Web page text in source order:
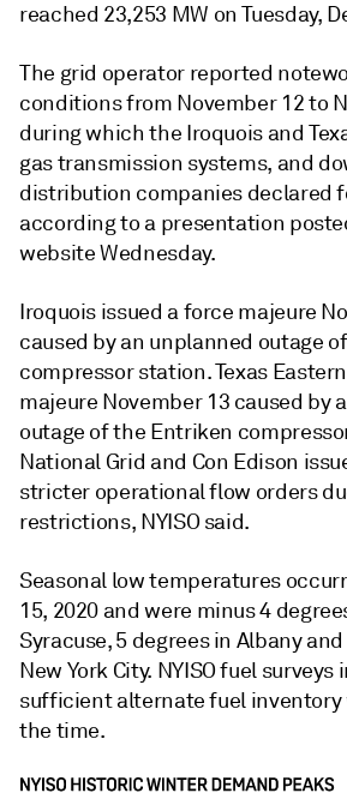
reached 23,253 MW on Tuesday,
The grid operator reported
conditions from November 12 to
during which the Iroquois and
gas transmission systems, and
distribution companies declared
according to a presentation
website Wednesday.
Iroquois issued a force majeure
caused by an unplanned outage
compressor station. Texas
majeure November 13 caused by
outage of the Entriken
National Grid and Con Edison
stricter operational flow orders
restrictions, NYISO said.
Seasonal low temperatures
15, 2020 and were minus 4
Syracuse, 5 degrees in Albany
New York City. NYISO fuel
sufficient alternate fuel inventory
the time.